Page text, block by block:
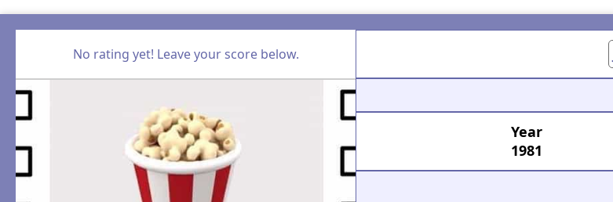
No rating yet! Leave your score below.
Year
1981